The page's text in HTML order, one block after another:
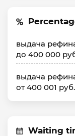
выдача
до 400 000
выдача
от 400 001
Waiting